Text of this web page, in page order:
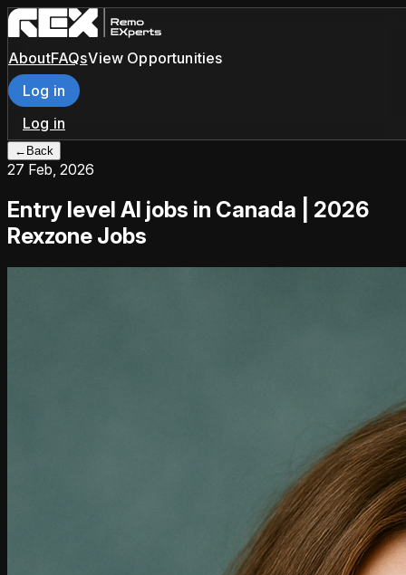
AboutFAQsView Opportunities
Log in
Log in
← Back
27 Feb, 2026
Entry level AI jobs in Canada | 2026
Rexzone Jobs